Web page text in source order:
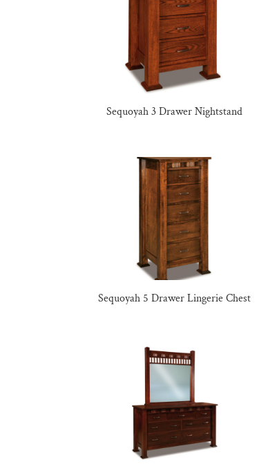
Sequoyah 3 Drawer Nightstand
Sequoyah 5 Drawer Lingerie Chest